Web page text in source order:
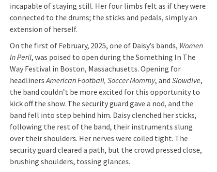
incapable of staying still. Her four limbs felt as if they were
connected to the drums; the sticks and pedals, simply an
extension of herself.
On the first of February, 2025, one of Daisy’s bands, Women
In Peril, was poised to open during the Something In The
Way Festival in Boston, Massachusetts. Opening for
headliners American Football, Soccer Mommy, and Slowdive,
the band couldn’t be more excited for this opportunity to
kick off the show. The security guard gave a nod, and the
band fell into step behind him. Daisy clenched her sticks,
following the rest of the band, their instruments slung
over their shoulders. Her nerves were coiled tight. The
security guard cleared a path, but the crowd pressed close,
brushing shoulders, tossing glances.